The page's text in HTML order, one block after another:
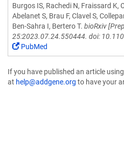
Burgos IS, Rachedi N, Fraissard K,
Abelanet S, Brau F, Clavel S,
Ben-Sahra I, Bertero T. bioRxiv
25:2023.07.24.550444. doi:
PubMed
If you have published an article
at help@addgene.org to have your